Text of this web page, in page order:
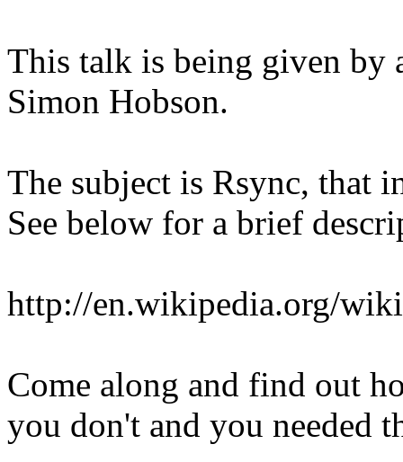
This talk is being given by
Simon Hobson.
The subject is Rsync, that
See below for a brief
http://en.wikipedia.org/
Come along and find out
you don't and you needed